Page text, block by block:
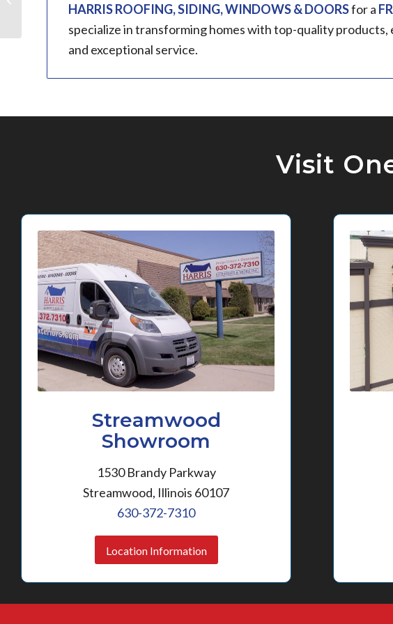
HARRIS ROOFING, SIDING, WINDOWS & DOORSfor a
specialize in transforming homes with top-quality
and exceptional service.
Visit
Streamwood
Showroom
1530 Brandy Parkway
Streamwood, Illinois 60107
630-372-7310
Location Information